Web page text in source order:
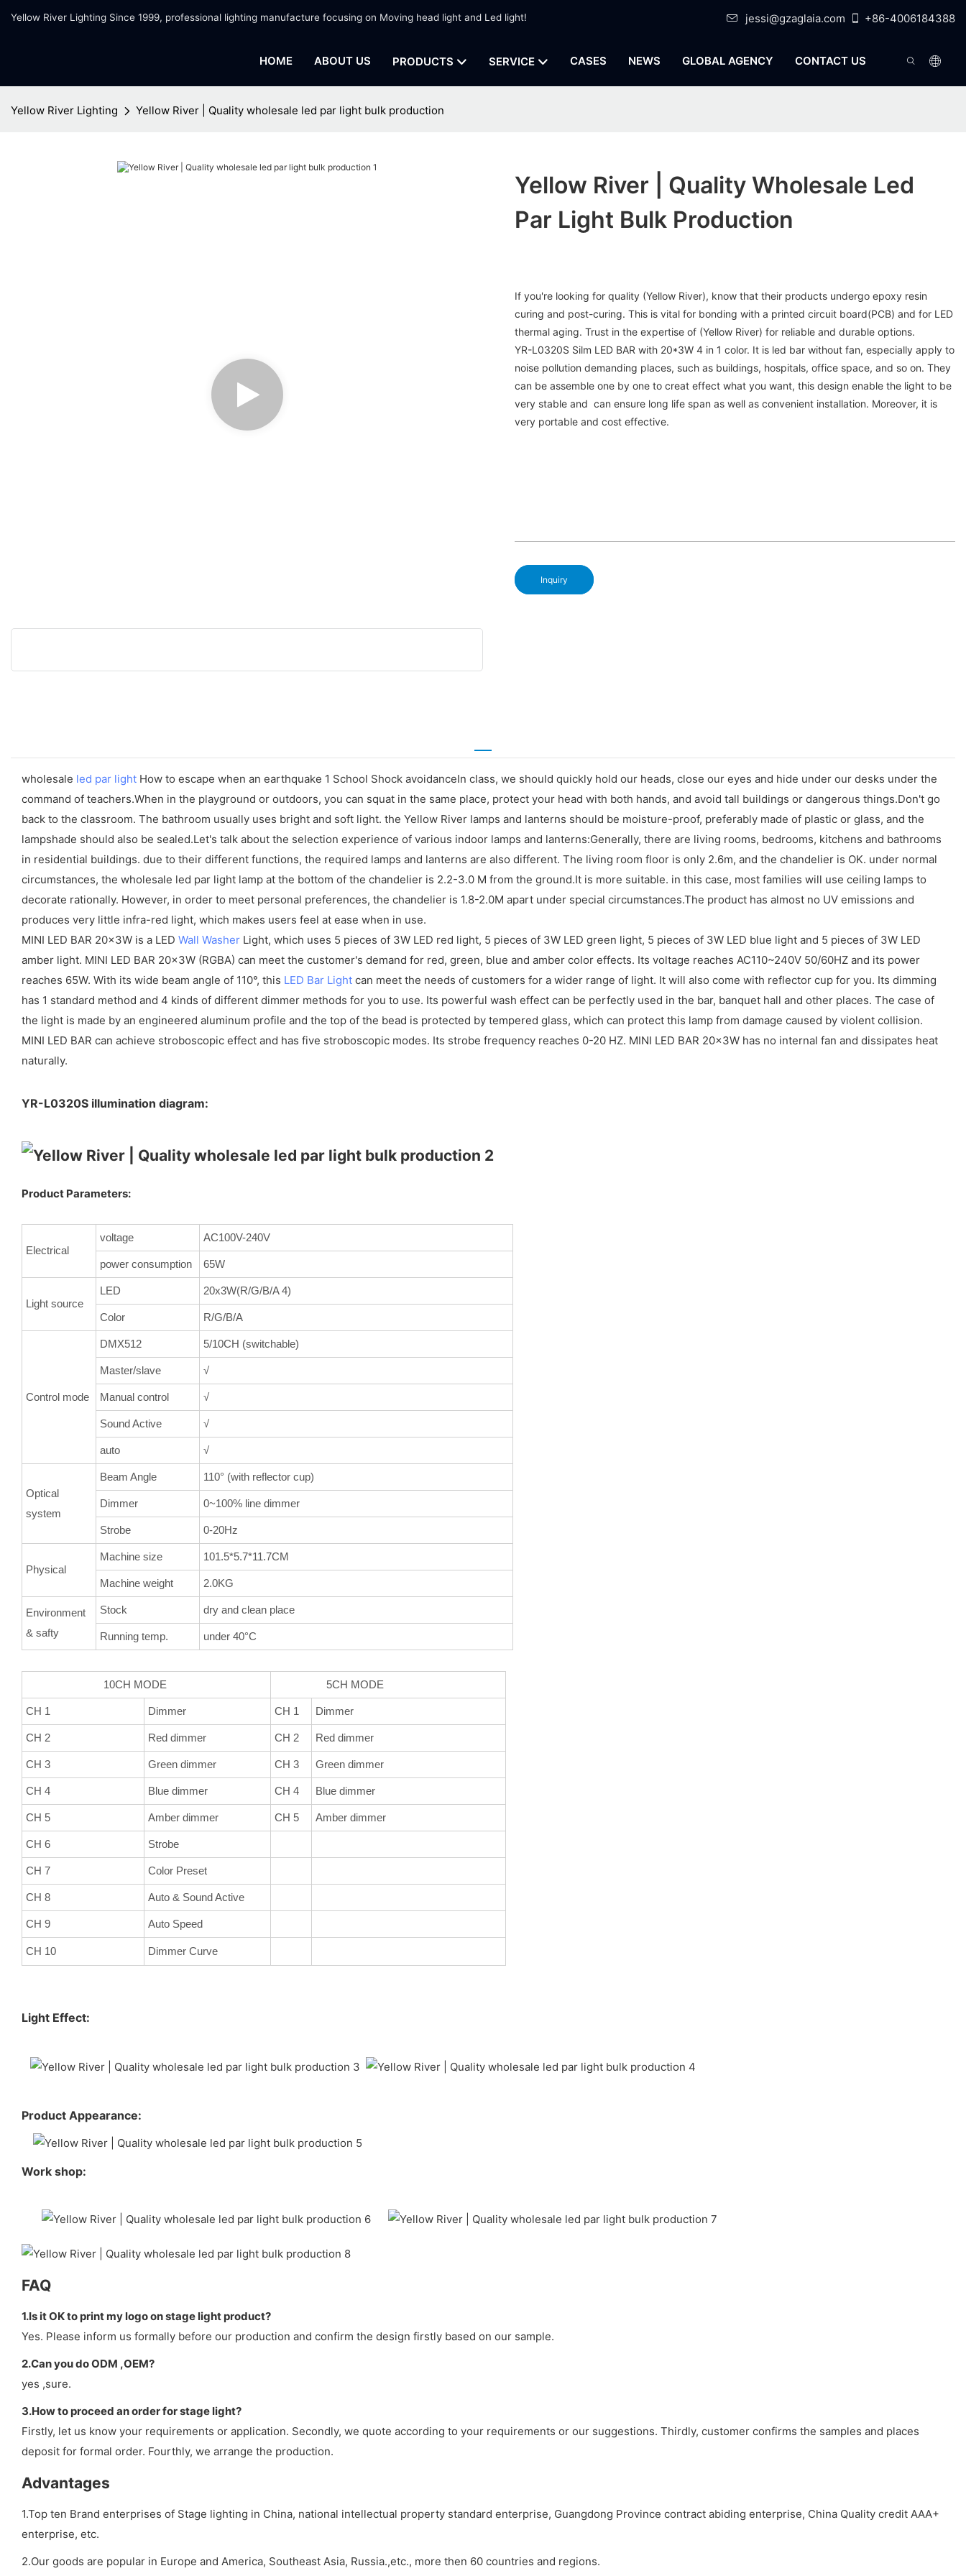
Yellow River Lighting Since 1999, professional lighting manufacture focusing on Moving head light and Led light! jessi@gzaglaia.com +86-4006184388
HOME ABOUT US PRODUCTS SERVICE CASES NEWS GLOBAL AGENCY CONTACT US
Yellow River Lighting Yellow River | Quality wholesale led par light bulk production
Yellow River | Quality Wholesale Led
Par Light Bulk Production
If you're looking for quality (Yellow River), know that their products undergo epoxy resin
curing and post-curing. This is vital for bonding with a printed circuit board(PCB) and for LED
thermal aging. Trust in the expertise of (Yellow River) for reliable and durable options.
YR-L0320S Silm LED BAR with 20*3W 4 in 1 color. It is led bar without fan, especially apply to
noise pollution demanding places, such as buildings, hospitals, office space, and so on. They
can be assemble one by one to creat effect what you want, this design enable the light to be
very stable and can ensure long life span as well as convenient installation. Moreover, it is
very portable and cost effective.
Inquiry
wholesale led par light How to escape when an earthquake 1 School Shock avoidanceIn class, we should quickly hold our heads, close our eyes and hide under our desks under the
command of teachers.When in the playground or outdoors, you can squat in the same place, protect your head with both hands, and avoid tall buildings or dangerous things.Don't go
back to the classroom. The bathroom usually uses bright and soft light. the Yellow River lamps and lanterns should be moisture-proof, preferably made of plastic or glass, and the
lampshade should also be sealed.Let's talk about the selection experience of various indoor lamps and lanterns:Generally, there are living rooms, bedrooms, kitchens and bathrooms
in residential buildings. due to their different functions, the required lamps and lanterns are also different. The living room floor is only 2.6m, and the chandelier is OK. under normal
circumstances, the wholesale led par light lamp at the bottom of the chandelier is 2.2-3.0 M from the ground.It is more suitable. in this case, most families will use ceiling lamps to
decorate rationally. However, in order to meet personal preferences, the chandelier is 1.8-2.0M apart under special circumstances.The product has almost no UV emissions and
produces very little infra-red light, which makes users feel at ease when in use.
MINI LED BAR 20x3W is a LED Wall Washer Light, which uses 5 pieces of 3W LED red light, 5 pieces of 3W LED green light, 5 pieces of 3W LED blue light and 5 pieces of 3W LED
amber light. MINI LED BAR 20x3W (RGBA) can meet the customer's demand for red, green, blue and amber color effects. Its voltage reaches AC110~240V 50/60HZ and its power
reaches 65W. With its wide beam angle of 110°, this LED Bar Light can meet the needs of customers for a wider range of light. It will also come with reflector cup for you. Its dimming
has 1 standard method and 4 kinds of different dimmer methods for you to use. Its powerful wash effect can be perfectly used in the bar, banquet hall and other places. The case of
the light is made by an engineered aluminum profile and the top of the bead is protected by tempered glass, which can protect this lamp from damage caused by violent collision.
MINI LED BAR can achieve stroboscopic effect and has five stroboscopic modes. Its strobe frequency reaches 0-20 HZ. MINI LED BAR 20x3W has no internal fan and dissipates heat
naturally.
YR-L0320S illumination diagram:
Product Parameters:
Electrical
voltage AC100V-240V
power consumption 65W
Light source
LED 20x3W(R/G/B/A 4)
Color R/G/B/A
Control mode
DMX512 5/10CH (switchable)
Master/slave √
Manual control √
Sound Active √
auto √
Optical
system
Beam Angle 110° (with reflector cup)
Dimmer 0~100% line dimmer
Strobe 0-20Hz
Physical
Machine size 101.5*5.7*11.7CM
Machine weight 2.0KG
Environment
& safty
Stock dry and clean place
Running temp. under 40°C
10CH MODE 5CH MODE
CH 1 Dimmer CH 1 Dimmer
CH 2 Red dimmer CH 2 Red dimmer
CH 3 Green dimmer CH 3 Green dimmer
CH 4 Blue dimmer CH 4 Blue dimmer
CH 5 Amber dimmer CH 5 Amber dimmer
CH 6 Strobe
CH 7 Color Preset
CH 8 Auto & Sound Active
CH 9 Auto Speed
CH 10 Dimmer Curve
Light Effect:
Product Appearance:
Work shop:
FAQ
1.Is it OK to print my logo on stage light product?
Yes. Please inform us formally before our production and confirm the design firstly based on our sample.
2.Can you do ODM ,OEM?
yes ,sure.
3.How to proceed an order for stage light?
Firstly, let us know your requirements or application. Secondly, we quote according to your requirements or our suggestions. Thirdly, customer confirms the samples and places
deposit for formal order. Fourthly, we arrange the production.
Advantages
1.Top ten Brand enterprises of Stage lighting in China, national intellectual property standard enterprise, Guangdong Province contract abiding enterprise, China Quality credit AAA+
enterprise, etc.
2.Our goods are popular in Europe and America, Southeast Asia, Russia.,etc., more then 60 countries and regions.